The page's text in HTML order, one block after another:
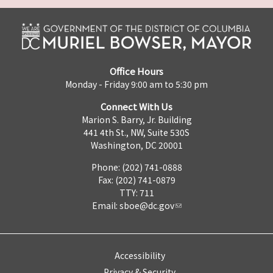
Office Hours
Monday - Friday 9:00 am to 5:30 pm
Connect With Us
Marion S. Barry, Jr. Building
441 4th St., NW, Suite 530S
Washington, DC 20001
Phone: (202) 741-0888
Fax: (202) 741-0879
TTY: 711
Email: sboe@dc.gov
Accessibility